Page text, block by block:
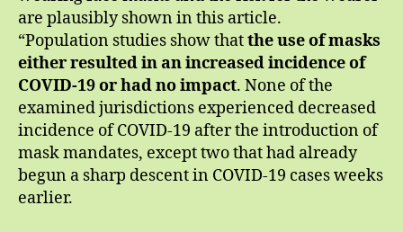
are plausibly shown in this article.
“Population studies show thatthe use of masks
either resulted in an increased incidence of
COVID-19 or had no impact. None of the
examined jurisdictions experienced decreased
incidence of COVID-19 after the introduction of
mask mandates, except two that had already
begun a sharp descent in COVID-19 cases weeks
earlier.